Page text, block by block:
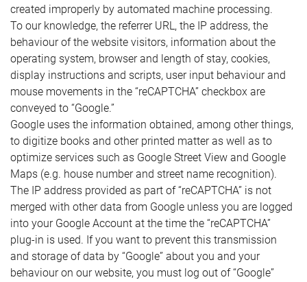
created improperly by automated machine processing.
To our knowledge, the referrer URL, the IP address, the
behaviour of the website visitors, information about the
operating system, browser and length of stay, cookies,
display instructions and scripts, user input behaviour and
mouse movements in the “reCAPTCHA” checkbox are
conveyed to “Google.”
Google uses the information obtained, among other things,
to digitize books and other printed matter as well as to
optimize services such as Google Street View and Google
Maps (e.g. house number and street name recognition).
The IP address provided as part of “reCAPTCHA” is not
merged with other data from Google unless you are logged
into your Google Account at the time the “reCAPTCHA”
plug-in is used. If you want to prevent this transmission
and storage of data by “Google” about you and your
behaviour on our website, you must log out of “Google”